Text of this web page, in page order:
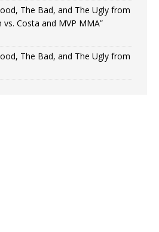
The Bad, and The Ugly from
vs. Costa and MVP MMA”
The Bad, and The Ugly from